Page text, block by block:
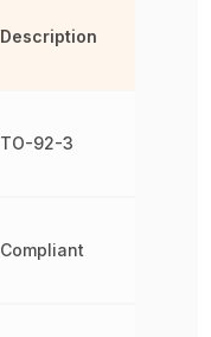
Description
TO-92-3
Compliant